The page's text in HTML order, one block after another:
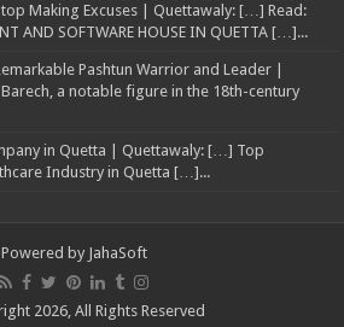
Making Excuses | Quettawaly: […] Read:
AND SOFTWARE HOUSE IN QUETTA […]...
Pashtun Warrior and Leader |
a notable figure in the 18th-century
in Quetta | Quettawaly: […] Top
Industry in Quetta […]...
Powered by JahaSoft
2026, All Rights Reserved